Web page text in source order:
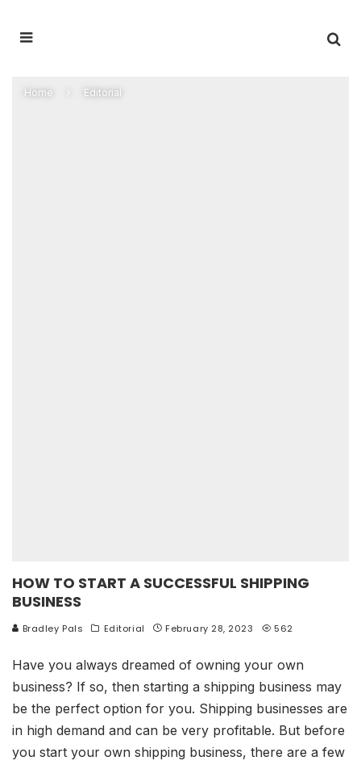
Home Editorial
HOW TO START A SUCCESSFUL SHIPPING
BUSINESS
Bradley Pals Editorial February 28, 2023 562
Have you always dreamed of owning your own
business? If so, then starting a shipping business may
be the perfect option for you. Shipping businesses are
in high demand and can be very profitable. But before
you start your own shipping business, there are a few